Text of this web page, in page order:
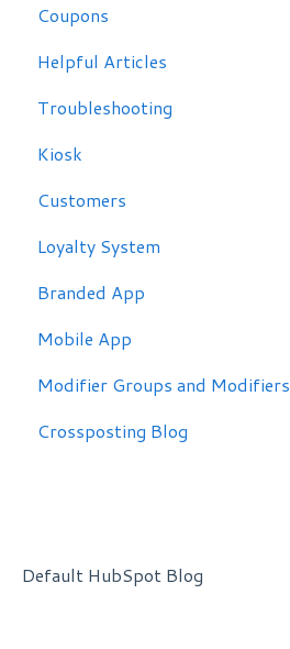
Coupons
Helpful Articles
Troubleshooting
Troubleshooting
Kiosk
Customers
Loyalty System
Branded App
Mobile App
Modifier Groups and Modifiers
Crossposting Blog
Default HubSpot Blog